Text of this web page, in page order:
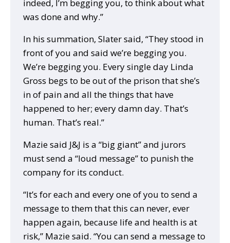
indeed, I’m begging you, to think about what
was done and why.”
In his summation, Slater said, “They stood in
front of you and said we’re begging you.
We’re begging you. Every single day Linda
Gross begs to be out of the prison that she’s
in of pain and all the things that have
happened to her; every damn day. That’s
human. That’s real.”
Mazie said J&J is a “big giant” and jurors
must send a “loud message” to punish the
company for its conduct.
“It’s for each and every one of you to send a
message to them that this can never, ever
happen again, because life and health is at
risk,” Mazie said. “You can send a message to